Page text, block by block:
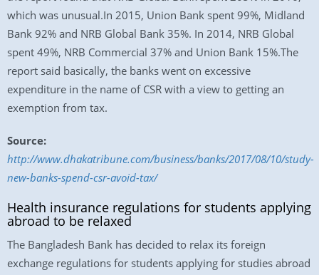
which was unusual.In 2015, Union Bank spent 99%, Midland
Bank 92% and NRB Global Bank 35%. In 2014, NRB Global
spent 49%, NRB Commercial 37% and Union Bank 15%.The
report said basically, the banks went on excessive
expenditure in the name of CSR with a view to getting an
exemption from tax.
Source:
http://www.dhakatribune.com/business/banks/2017/08/10/study-
new-banks-spend-csr-avoid-tax/
Health insurance regulations for students applying
abroad to be relaxed
The Bangladesh Bank has decided to relax its foreign
exchange regulations for students applying for studies abroad